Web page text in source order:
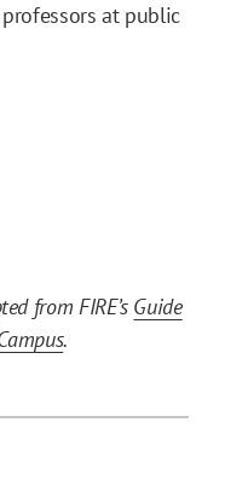
at public
from FIRE’s Guide
.